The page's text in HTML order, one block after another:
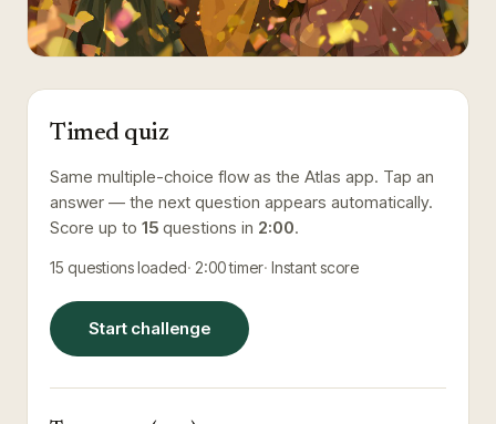
Timed quiz
Same multiple-choice flow as the Atlas app. Tap an
answer — the next question appears automatically.
Score up to 15 questions in 2:00.
15 questions loaded 2:00timer Instant score
Start challenge